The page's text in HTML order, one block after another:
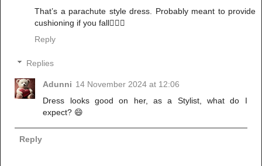
That’s a parachute style dress. Probably meant to provide
cushioning if you fall🤷🏽‍♀️
Reply
Replies
Adunni 14 November 2024 at 12:06
Dress looks good on her, as a Stylist, what do I
expect? 😄
Reply